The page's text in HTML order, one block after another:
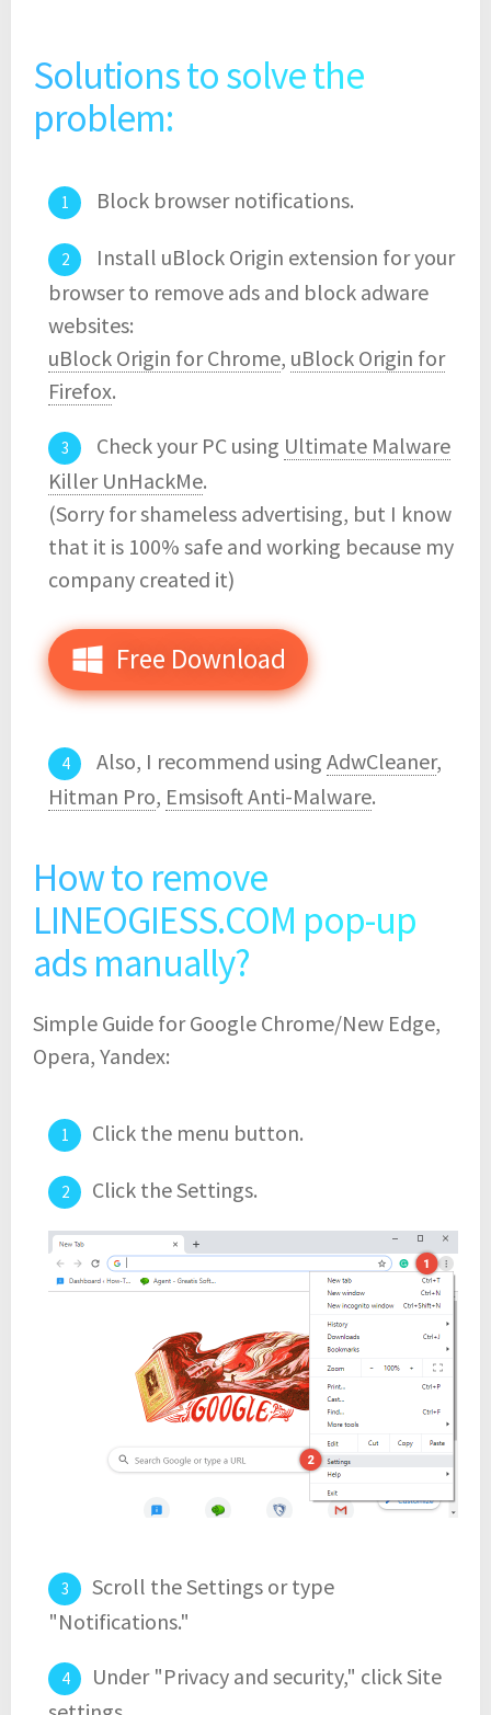
Solutions to solve the
problem:
Block browser notifications.
Install uBlock Origin extension for your
browser to remove ads and block adware
websites:
uBlock Origin for Chrome, uBlock Origin for
Firefox.
Check your PC using Ultimate Malware
Killer UnHackMe.
(Sorry for shameless advertising, but I know
that it is 100% safe and working because my
company created it)
Free Download
Also, I recommend using AdwCleaner,
Hitman Pro, Emsisoft Anti-Malware.
How to remove
LINEOGIESS.COM pop-up
ads manually?
Simple Guide for Google Chrome/New Edge,
Opera, Yandex:
Click the menu button.
Click the Settings.
Scroll the Settings or type
"Notifications."
Under "Privacy and security," click Site